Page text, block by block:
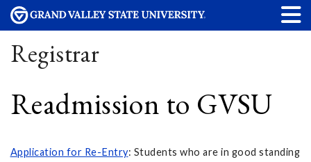
Registrar
Readmission to GVSU
Application for Re-Entry: Students who are in good standing